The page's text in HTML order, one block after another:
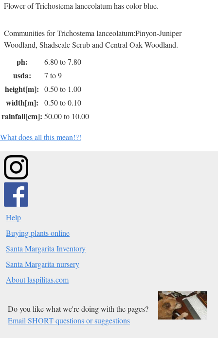
Flower of Trichostema lanceolatum has color blue.
Communities for Trichostema lanceolatum:Pinyon-Juniper
Woodland, Shadscale Scrub and Central Oak Woodland.
ph: 6.80 to 7.80
usda: 7 to 9
height[m]: 0.50 to 1.00
width[m]: 0.50 to 0.10
rainfall[cm]: 50.00 to 10.00
What does all this mean!?!
Help
Buying plants online
Santa Margarita Inventory
Santa Margarita nursery
About laspilitas.com
Do you like what we're doing with the pages?
Email SHORT questions or suggestions